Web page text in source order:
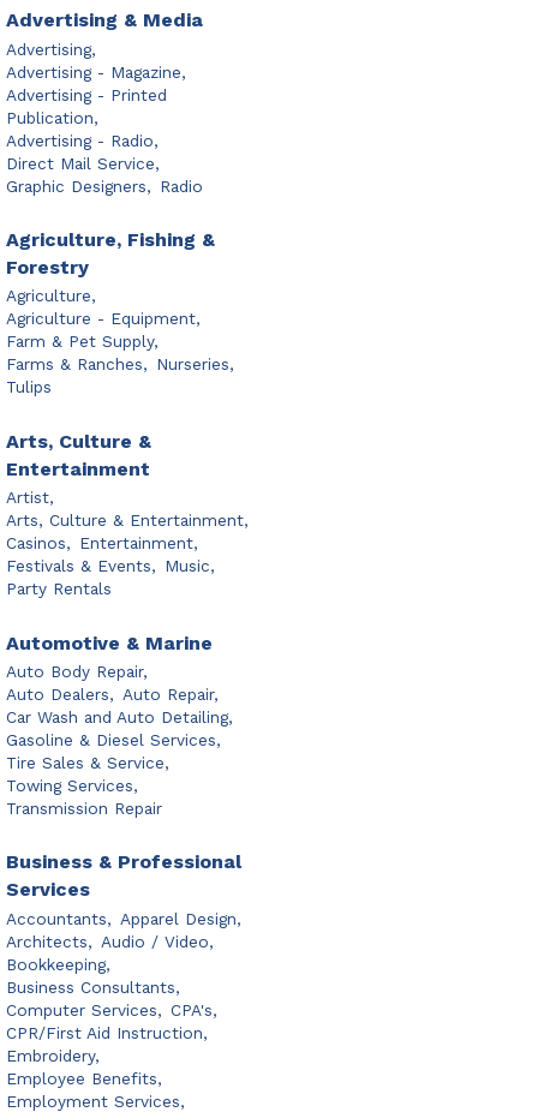
Advertising & Media
Advertising,
Advertising - Magazine,
Advertising - Printed
Publication,
Advertising - Radio,
Direct Mail Service,
Graphic Designers, Radio
Agriculture, Fishing &
Forestry
Agriculture,
Agriculture - Equipment,
Farm & Pet Supply,
Farms & Ranches, Nurseries,
Tulips
Arts, Culture &
Entertainment
Artist,
Arts, Culture & Entertainment,
Casinos, Entertainment,
Festivals & Events, Music,
Party Rentals
Automotive & Marine
Auto Body Repair,
Auto Dealers, Auto Repair,
Car Wash and Auto Detailing,
Gasoline & Diesel Services,
Tire Sales & Service,
Towing Services,
Transmission Repair
Business & Professional
Services
Accountants, Apparel Design,
Architects, Audio / Video,
Bookkeeping,
Business Consultants,
Computer Services, CPA's,
CPR/First Aid Instruction,
Embroidery,
Employee Benefits,
Employment Services,